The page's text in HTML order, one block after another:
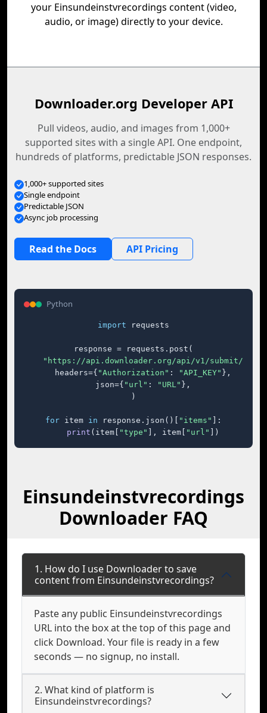
your Einsundeinstvrecordings content (video,
audio, or image) directly to your device.
Downloader.org Developer API
Pull videos, audio, and images from 1,000+
supported sites with a single API. One endpoint,
hundreds of platforms, predictable JSON responses.
1,000+ supported sites
Single endpoint
Predictable JSON
Async job processing
Read the Docs API Pricing
Python
import requests
response = requests.post(
"https://api.downloader.org/api/v1/submit/"
    headers={
"Authorization" : "API_KEY" },
    json={
"url" : "URL" },
)
for item in response.json()[ "items"
]:
print (item[ "type" ], item[ "url" ])
Einsundeinstvrecordings
Downloader FAQ
1. How do I use Downloader to save
content from Einsundeinstvrecordings?
Paste any public Einsundeinstvrecordings
URL into the box at the top of this page and
click Download. Your file is ready in a few
seconds — no signup, no install.
2. What kind of platform is
Einsundeinstvrecordings?